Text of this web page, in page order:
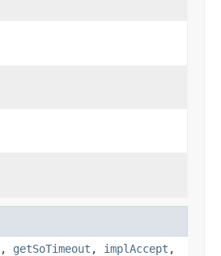
, getSoTimeout , implAccept ,